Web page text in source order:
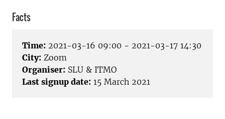
Facts
Time: 2021-03-16 09:00 - 2021-03-17 14:30
City: Zoom
Organiser: SLU & ITMO
Last signup date: 15 March 2021